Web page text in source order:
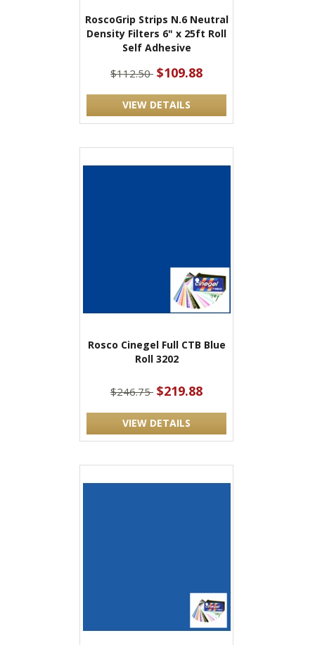
RoscoGrip Strips N.6 Neutral
Density Filters 6" x 25ft Roll
Self Adhesive
$112.50 $109.88
VIEW DETAILS
Rosco Cinegel Full CTB Blue
Roll 3202
$246.75 $219.88
VIEW DETAILS